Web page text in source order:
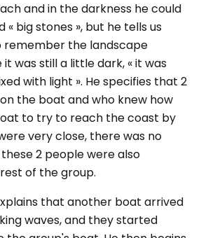
and in the darkness he could
« big stones », but he tells us
remember the landscape
was still a little dark, « it was
with light ». He specifies that 2
the boat and who knew how
to try to reach the coast by
very close, there was no
these 2 people were also
of the group.
that another boat arrived
waves, and they started